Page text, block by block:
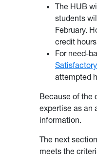
The HUB
students
February.
credit
For need-
attempted
Because of the
expertise as an
information.
The next
meets the